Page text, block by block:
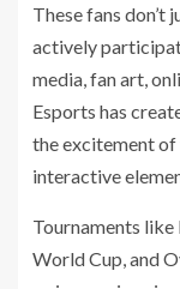
These fans don’t
actively
media, fan art,
Esports has
the excitement
interactive
Tournaments
World Cup, and